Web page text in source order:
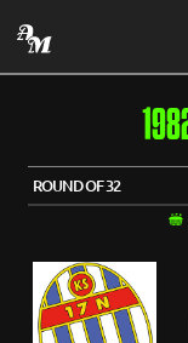
ROUND OF 32